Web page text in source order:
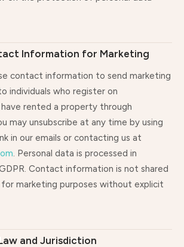
Information for Marketing
contact information to send marketing
individuals who register on
rented a property through
may unsubscribe at any time by using
in our emails or contacting us at
. Personal data is processed in
Contact information is not shared
marketing purposes without explicit
and Jurisdiction